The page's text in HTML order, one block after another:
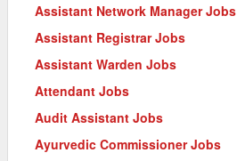
Assistant Network Manager Jobs
Assistant Registrar Jobs
Assistant Warden Jobs
Attendant Jobs
Audit Assistant Jobs
Ayurvedic Commissioner Jobs